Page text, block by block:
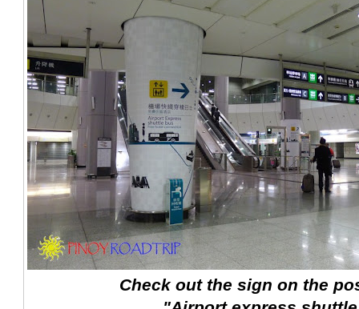
Check out the sign on the